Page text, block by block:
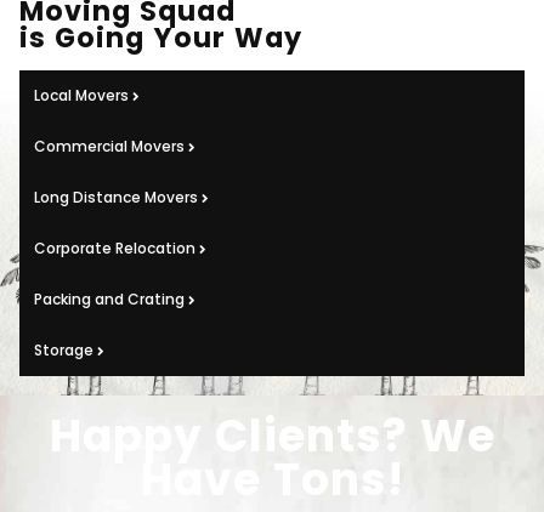
Moving Squad
is Going Your Way
Local Movers
Commercial Movers
Long Distance Movers
Corporate Relocation
Packing and Crating
Storage
Happy Clients? We
Have Tons!